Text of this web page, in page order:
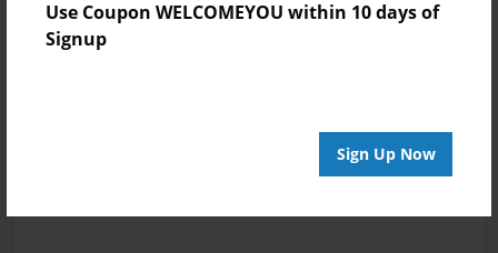
Use Coupon WELCOMEYOU within 10 days of
Signup
Sign Up Now